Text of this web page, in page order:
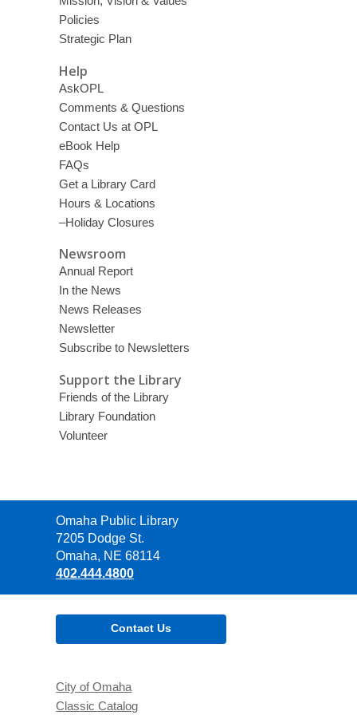
Policies
Strategic Plan
Help
AskOPL
Comments & Questions
Contact Us at OPL
eBook Help
FAQs
Get a Library Card
Hours & Locations
–Holiday Closures
Newsroom
Annual Report
In the News
News Releases
Newsletter
Subscribe to Newsletters
Support the Library
Friends of the Library
Library Foundation
Volunteer
Contact
the
Library
Omaha Public Library
7205 Dodge St.
Omaha, NE 68114
402.444.4800
Contact Us
City of Omaha
Classic Catalog